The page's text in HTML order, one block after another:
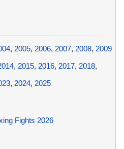
, 2005, 2006, 2007, 2008, 2009
, 2015, 2016, 2017, 2018,
, 2024, 2025
Fights 2026